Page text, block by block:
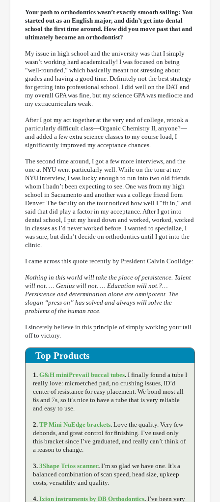
Your path to orthodontics wasn’t exactly smooth sailing: You
started out as an English major, and didn’t get into dental
school the first time around. How did you move past that and
ultimately become an orthodontist?
My issue in high school and the university was that I simply
wasn’t working hard academically! I was focused on being
“well-rounded,” which basically meant not stressing about
grades and having a good time. Definitely not the best strategy
for getting into professional school. I did well on the DAT and
my overall GPA was fine, but my science GPA was mediocre and
my extracurriculars weak.
After I got my act together at the very end of college, retook a
particularly difficult class—Organic Chemistry II, anyone?—
and added a few extra science classes to my course load, I
significantly improved my acceptance chances.
The second time around, I got a few more interviews, and the
one at NYU went particularly well. While on the tour at my
NYU interview, I was lucky enough to run into two old friends
whom I hadn’t been expecting to see. One was from my high
school in Sacramento and another was a college friend from
Denver. The faculty on the tour noticed how well I “fit in,” and
said that did play a factor in my acceptance. After I got into
dental school, I put my head down and worked, worked, worked
in classes as I’d never worked before. I wanted to specialize, I
was sure, but didn’t decide on orthodontics until I got into the
clinic.
I came across this quote recently by President Calvin Coolidge:
Nothing in this world will take the place of persistence. Talent
will not. … Genius will not. … Education will not.?…
Persistence and determination alone are omnipotent. The
slogan “press on” has solved and always will solve the
problems of the human race.
I sincerely believe in this principle of simply working your tail
off to victory.
Top Products
1. G&H miniPrevail buccal tubes. I finally found a tube I
really love: microetched pad, no crushing issues, ID’d
center of resistance for easy placement. We bond most all
6s and 7s, so it’s nice to have a tube that is very reliable
and easy to use.
2. TP Mini NuEdge brackets. Love the quality. Very few
debonds, and great control for finishing. I’ve used only
this bracket since I’ve graduated, and really can’t think of
a reason to change.
3. 3Shape Trios scanner. I’m so glad we have one. It’s a
balanced combination of scan speed, head size, upkeep
costs, versatility and quality.
4. Ixion instruments by DB Orthodontics. I’ve been very